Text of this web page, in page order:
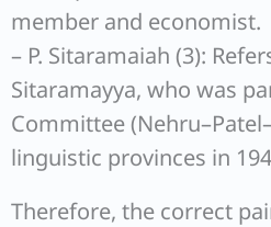
member and economist.
– P. Sitaramaiah (3):
Sitaramayya, who was
Committee
linguistic provinces in
Therefore, the correct